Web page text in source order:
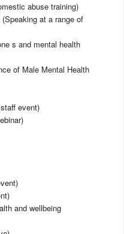
abuse training)
(Speaking at a range of
s and mental health
of Male Mental Health
event)
and wellbeing